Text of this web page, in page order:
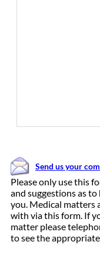
Send us your
Please only use this
and suggestions as
you. Medical matters
with via this form. If
matter please
to see the